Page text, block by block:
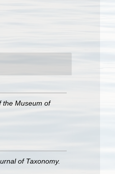
the Museum of
of Taxonomy.